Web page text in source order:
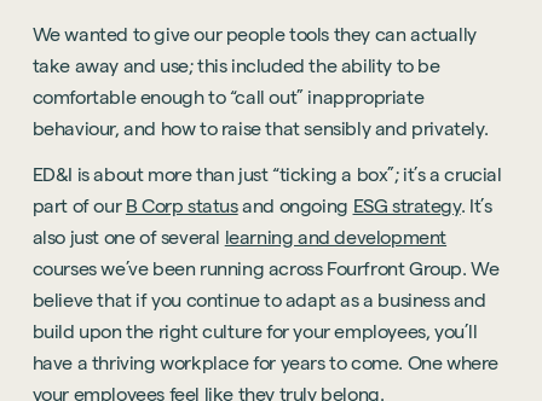
We wanted to give our people tools they can actually
take away and use; this included the ability to be
comfortable enough to “call out” inappropriate
behaviour, and how to raise that sensibly and privately.
ED&I is about more than just “ticking a box”; it’s a crucial
part of our B Corp statusand ongoing ESG strategy. It’s
also just one of several learning and development
courses we’ve been running across Fourfront Group. We
believe that if you continue to adapt as a business and
build upon the right culture for your employees, you’ll
have a thriving workplace for years to come. One where
your employees feel like they truly belong.